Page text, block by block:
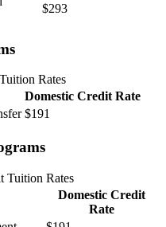
$293
Rates
Domestic Credit Rate
$191
Tuition Rates
Domestic Credit
Rate